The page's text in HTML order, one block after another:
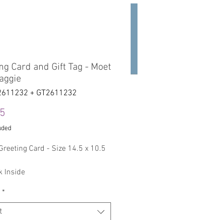
Studio Projects
Card and Gift Tag - Moet
+ GT2611232
Card - Size 14.5 x 10.5
Inside
Tag with a String
50 mm x 78 mm - ( 1.96 x
*